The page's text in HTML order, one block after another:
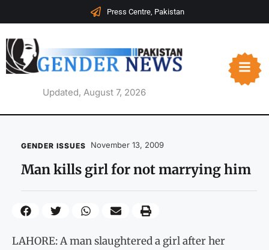
Press Centre, Pakistan
Updated, August 7, 2026
GENDER ISSUES November 13, 2009
Man kills girl for not marrying him
LAHORE: A man slaughtered a girl after her